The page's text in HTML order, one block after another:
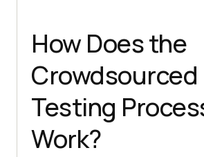
How Does the
Crowdsourced
Testing
Work?